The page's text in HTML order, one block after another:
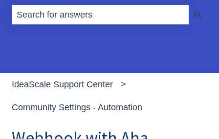
IdeaScale Support Center
Community Settings - Automation